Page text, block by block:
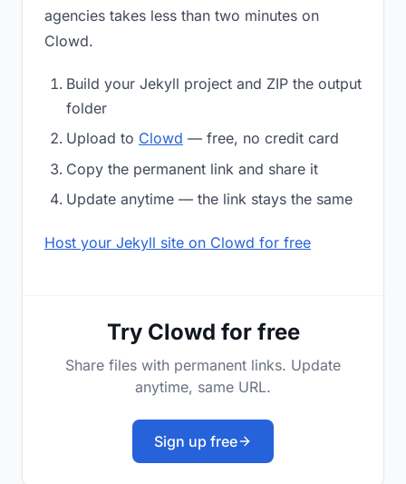
agencies takes less than two minutes on
Clowd.
Build your Jekyll project and ZIP the output
folder
Upload to Clowd — free, no credit card
Copy the permanent link and share it
Update anytime — the link stays the same
Host your Jekyll site on Clowd for free
Try Clowd for free
Share files with permanent links. Update
anytime, same URL.
Sign up free